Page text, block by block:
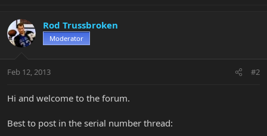
Rod Trussbroken
Moderator
Feb 12, 2013 #2
Hi and welcome to the forum.
Best to post in the serial number thread: